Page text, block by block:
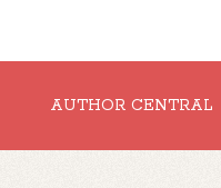
AUTHOR CENTRAL